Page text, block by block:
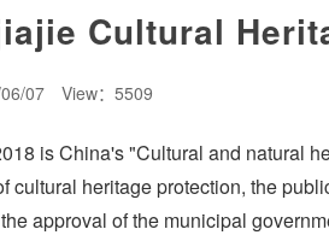
Cultural
07 View：5509
is China's "Cultural and natural
cultural heritage protection, the
approval of the municipal